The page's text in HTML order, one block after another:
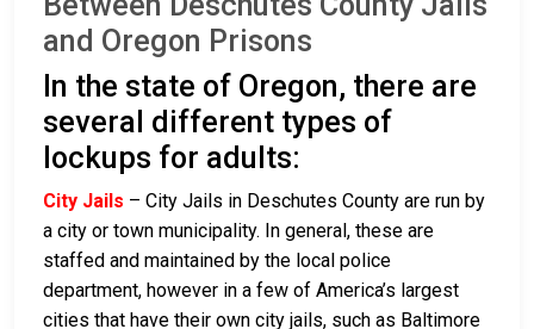
and Oregon Prisons
In the state of Oregon, there are
several different types of
lockups for adults:
City Jails – City Jails in Deschutes County are run by
a city or town municipality. In general, these are
staffed and maintained by the local police
department, however in a few of America’s largest
cities that have their own city jails, such as Baltimore